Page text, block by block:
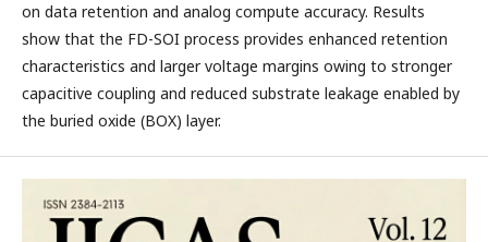
on data retention and analog compute accuracy. Results
show that the FD-SOI process provides enhanced retention
characteristics and larger voltage margins owing to stronger
capacitive coupling and reduced substrate leakage enabled by
the buried oxide (BOX) layer.